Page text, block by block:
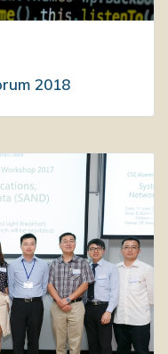
2018